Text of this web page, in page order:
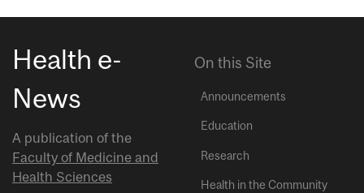
Health e-
News
A publication of the
Faculty of Medicine and
Health Sciences
On this Site
Announcements
Education
Research
Health in the Community